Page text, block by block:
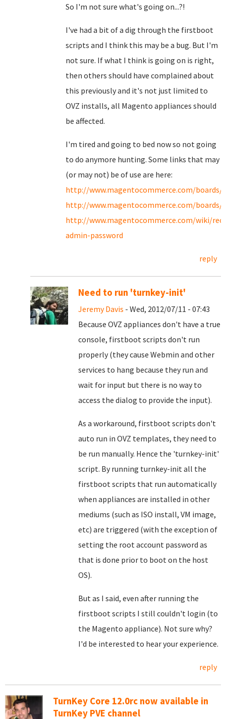
So I'm not sure what's going on...?!
I've had a bit of a dig through the firstboot
scripts and I think this may be a bug. But I'm
not sure. If what I think is going on is right,
then others should have complained about
this previously and it's not just limited to
OVZ installs, all Magento appliances should
be affected.
I'm tired and going to bed now so not going
to do anymore hunting. Some links that may
(or may not) be of use are here:
http://www.magentocommerce.com/boards/
http://www.magentocommerce.com/boards/
http://www.magentocommerce.com/wiki/
admin-password
reply
Need to run 'turnkey-init'
Jeremy Davis - Wed, 2012/07/11 - 07:43
Because OVZ appliances don't have a true
console, firstboot scripts don't run
properly (they cause Webmin and other
services to hang because they run and
wait for input but there is no way to
access the dialog to provide the input).
As a workaround, firstboot scripts don't
auto run in OVZ templates, they need to
be run manually. Hence the 'turnkey-init'
script. By running turnkey-init all the
firstboot scripts that run automatically
when appliances are installed in other
mediums (such as ISO install, VM image,
etc) are triggered (with the exception of
setting the root account password as
that is done prior to boot on the host
OS).
But as I said, even after running the
firstboot scripts I still couldn't login (to
the Magento appliance). Not sure why?
I'd be interested to hear your experience.
reply
TurnKey Core 12.0rc now available in
TurnKey PVE channel